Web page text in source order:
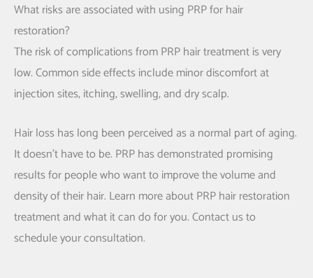
What risks are associated with using PRP for hair
restoration?
The risk of complications from PRP hair treatment is very
low. Common side effects include minor discomfort at
injection sites, itching, swelling, and dry scalp.
Hair loss has long been perceived as a normal part of aging.
It doesn’t have to be. PRP has demonstrated promising
results for people who want to improve the volume and
density of their hair. Learn more about PRP hair restoration
treatment and what it can do for you. Contact us to
schedule your consultation.